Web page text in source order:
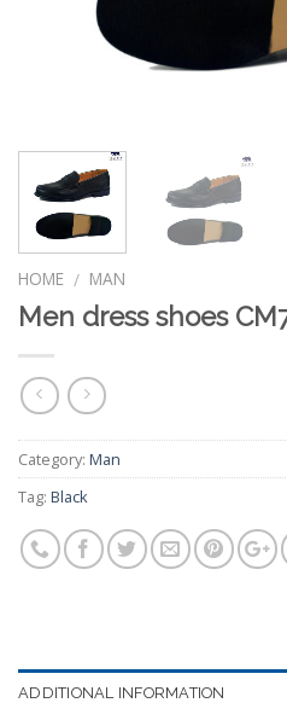
HOME / MAN
Men dress shoes
Category: Man
Tag: Black
ADDITIONAL INFORMATION